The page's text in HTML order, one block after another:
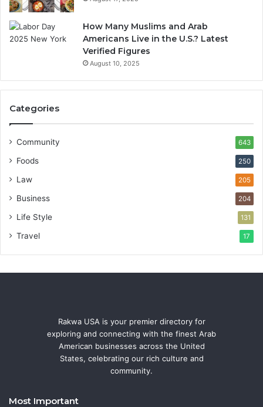
How Many Muslims and Arab
Americans Live in the U.S.? Latest
Verified Figures
August 10, 2025
Categories
Community 643
Foods 250
Law 205
Business 204
Life Style 131
Travel 17
Rakwa USA is your premier directory for
exploring and connecting with the finest Arab
American businesses across the United
States, celebrating our rich culture and
community.
Most Important